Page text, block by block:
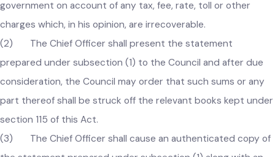
receipt, stating among other things the amount and the tax,
fee, rate, toll or other charges on account of which it has
paid, shall be tendered by the person receiving such
on behalf of the local government.
113. Writing off of irrecoverable taxes etc.– (1) At the
close of each financial year, every Chief Officer shall prepare
statement of all such sums due to the respective local